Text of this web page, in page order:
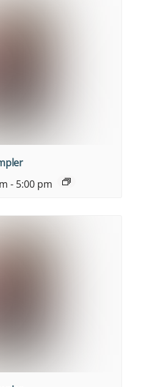
- 5:00 pm